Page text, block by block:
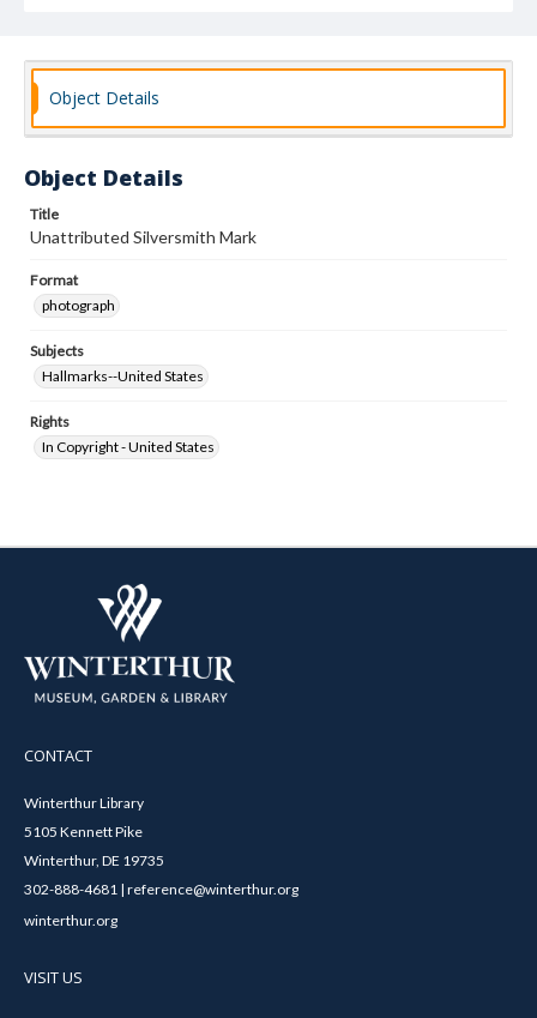
Object Details
Object Details
Title
Unattributed Silversmith Mark
Format
photograph
Subjects
Hallmarks--United States
Rights
In Copyright - United States
CONTACT
Winterthur Library
5105 Kennett Pike
Winterthur, DE 19735
302-888-4681 | reference@winterthur.org
winterthur.org
VISIT US